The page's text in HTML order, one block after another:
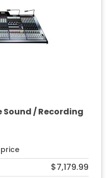
Sound / Recording
$7,179.99